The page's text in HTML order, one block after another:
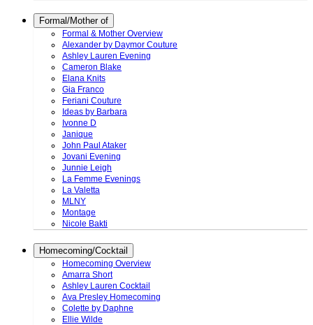
Formal/Mother of
Formal & Mother Overview
Alexander by Daymor Couture
Ashley Lauren Evening
Cameron Blake
Elana Knits
Gia Franco
Feriani Couture
Ideas by Barbara
Ivonne D
Janique
John Paul Ataker
Jovani Evening
Junnie Leigh
La Femme Evenings
La Valetta
MLNY
Montage
Nicole Bakti
Homecoming/Cocktail
Homecoming Overview
Amarra Short
Ashley Lauren Cocktail
Ava Presley Homecoming
Colette by Daphne
Ellie Wilde